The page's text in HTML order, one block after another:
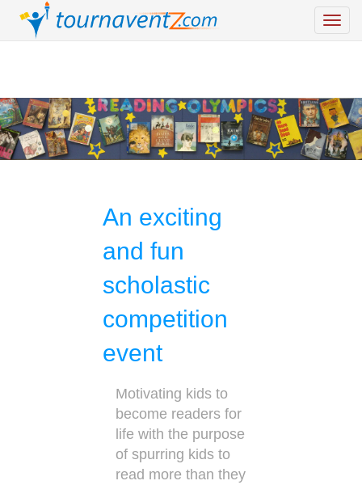
An exciting
and fun
scholastic
competition
event
Motivating kids to
become readers for
life with the purpose
of spurring kids to
read more than they